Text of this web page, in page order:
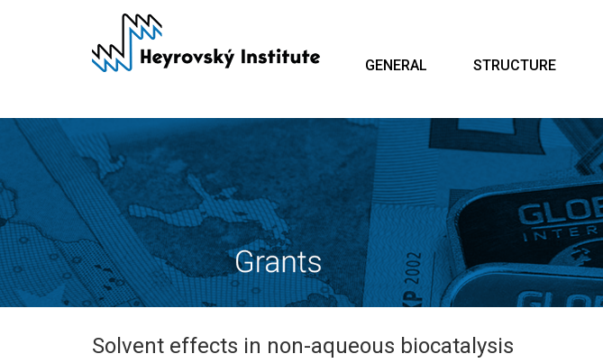
GENERAL STRUCTURE
Solvent effects in non-aqueous biocatalysis